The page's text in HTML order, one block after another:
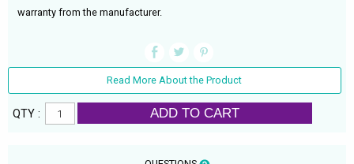
warranty from the manufacturer.
Read More About the Product
QTY : ADD TO CART